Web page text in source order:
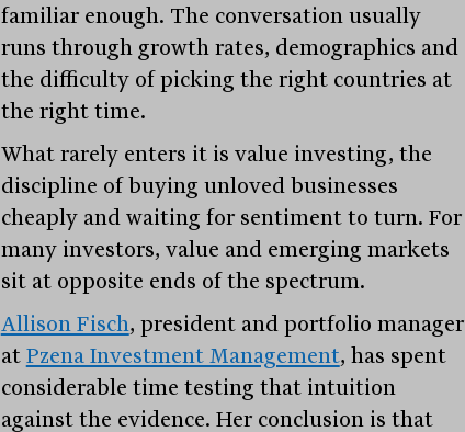
familiar enough. The conversation usually
runs through growth rates, demographics and
the difficulty of picking the right countries at
the right time.
What rarely enters it is value investing, the
discipline of buying unloved businesses
cheaply and waiting for sentiment to turn. For
many investors, value and emerging markets
sit at opposite ends of the spectrum.
Allison Fisch, president and portfolio manager
at Pzena Investment Management, has spent
considerable time testing that intuition
against the evidence. Her conclusion is that